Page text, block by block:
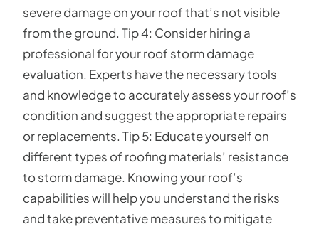
severe damage on your roof that’s not visible
from the ground. Tip 4: Consider hiring a
professional for your roof storm damage
evaluation. Experts have the necessary tools
and knowledge to accurately assess your roof’s
condition and suggest the appropriate repairs
or replacements. Tip 5: Educate yourself on
different types of roofing materials’ resistance
to storm damage. Knowing your roof’s
capabilities will help you understand the risks
and take preventative measures to mitigate